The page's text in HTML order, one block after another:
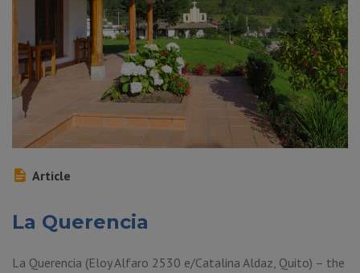
Article
La Querencia
La Querencia (Eloy Alfaro 2530 e/Catalina Aldaz, Quito) – the